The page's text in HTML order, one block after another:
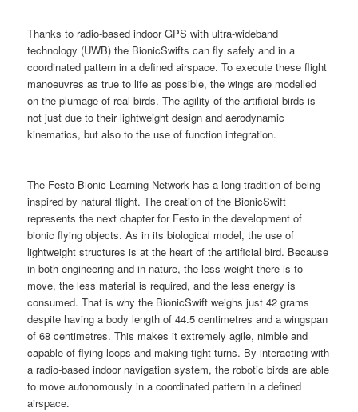
Thanks to radio-based indoor GPS with ultra-wideband
technology (UWB) the BionicSwifts can fly safely and in a
coordinated pattern in a defined airspace. To execute these flight
manoeuvres as true to life as possible, the wings are modelled
on the plumage of real birds. The agility of the artificial birds is
not just due to their lightweight design and aerodynamic
kinematics, but also to the use of function integration.
The Festo Bionic Learning Network has a long tradition of being
inspired by natural flight. The creation of the BionicSwift
represents the next chapter for Festo in the development of
bionic flying objects. As in its biological model, the use of
lightweight structures is at the heart of the artificial bird. Because
in both engineering and in nature, the less weight there is to
move, the less material is required, and the less energy is
consumed. That is why the BionicSwift weighs just 42 grams
despite having a body length of 44.5 centimetres and a wingspan
of 68 centimetres. This makes it extremely agile, nimble and
capable of flying loops and making tight turns. By interacting with
a radio-based indoor navigation system, the robotic birds are able
to move autonomously in a coordinated pattern in a defined
airspace.